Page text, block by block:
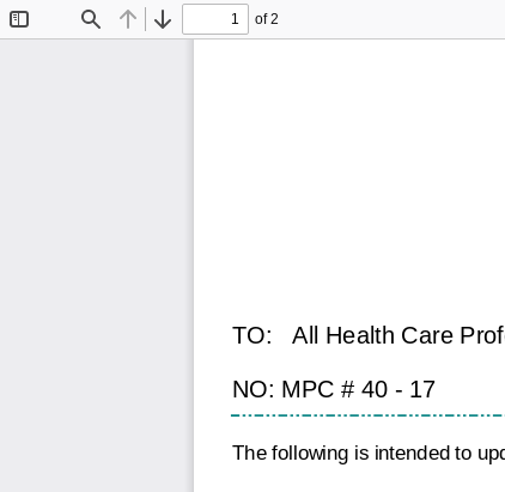
Find Previous
Next
of 2
TO: All Health Care
NO: MPC # 40 - 17
The following is intended to